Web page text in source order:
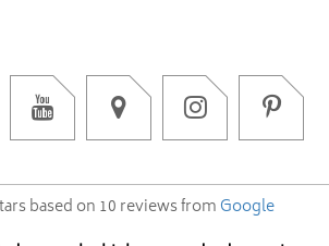
based on 10 reviews from Google